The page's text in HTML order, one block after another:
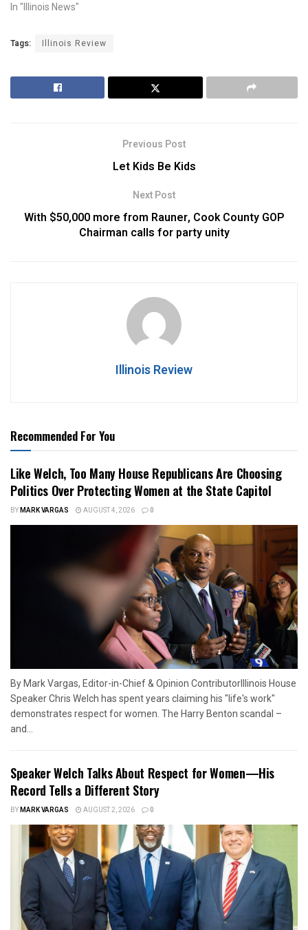
In "Illinois News"
Tags: Illinois Review
Previous Post
Let Kids Be Kids
Next Post
With $50,000 more from Rauner, Cook County GOP
Chairman calls for party unity
Illinois Review
Recommended For You
Like Welch, Too Many House Republicans Are Choosing
Politics Over Protecting Women at the State Capitol
BYMARK VARGAS AUGUST 4, 2026 0
By Mark Vargas, Editor-in-Chief & Opinion ContributorIllinois House
Speaker Chris Welch has spent years claiming his "life's work"
demonstrates respect for women. The Harry Benton scandal –
and...
Speaker Welch Talks About Respect for Women—His
Record Tells a Different Story
BYMARK VARGAS AUGUST 2, 2026 0